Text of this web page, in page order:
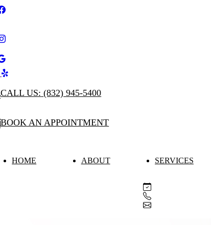
CALL US: (832) 945-5400
BOOK AN APPOINTMENT
HOME ABOUT SERVICES